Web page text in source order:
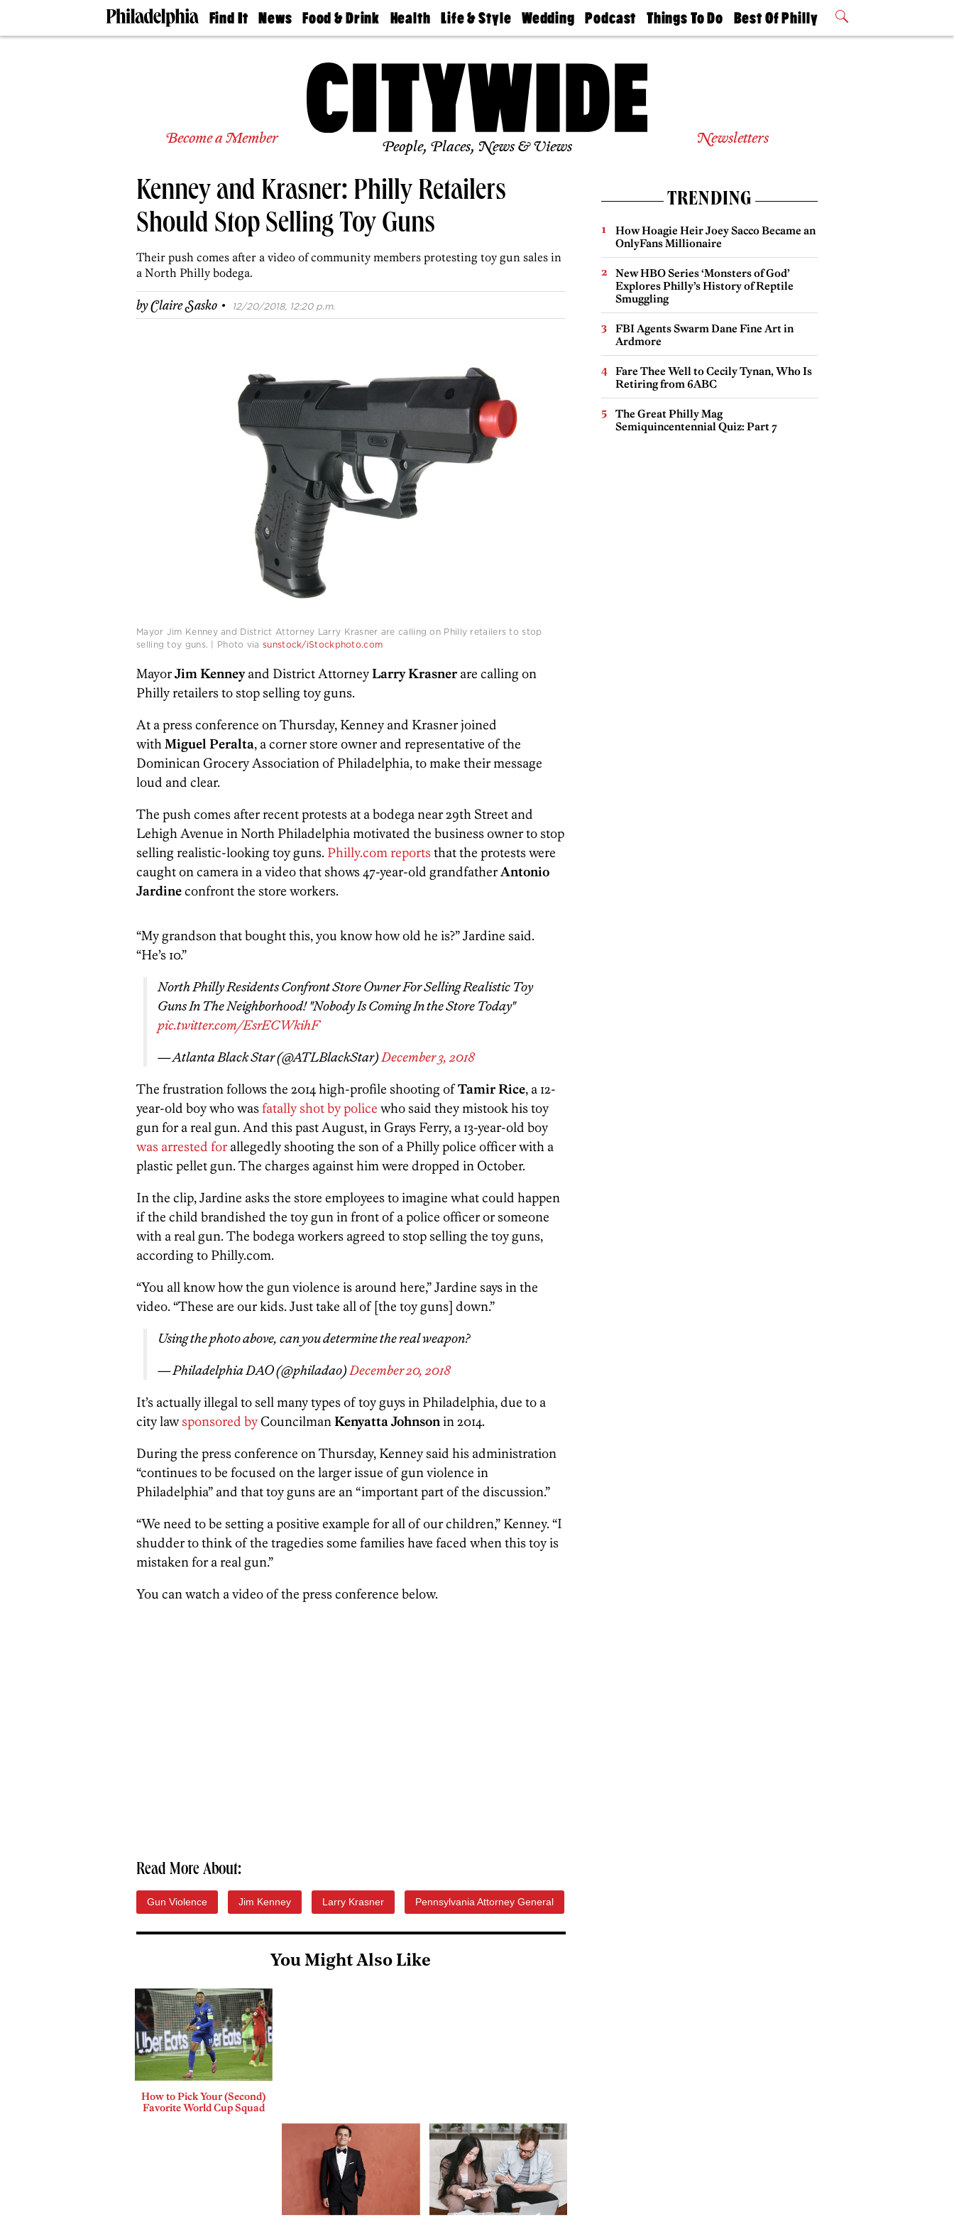
Find It
Doctors
Living
Real
Agents
News
The
Food & Drink
50 Best
Jobs
Health
Find A
Find A
Life & Style
Real Estate
Wedding
Guides &
Find A
Wedding
Expert
Bubbly
Ball
Podcast
Philly
Today
Things To Do
Philly Mag
Best Of Philly
2026 Party
Become a Member People, Places, News & Views Newsletters
Kenney and Krasner: Philly Retailers
Should Stop Selling Toy Guns
Their push comes after a video of community members protesting toy gun sales in
a North Philly bodega.
byClaire Sasko · 12/20/2018, 12:20 p.m.
Mayor Jim Kenney and District Attorney Larry Krasner are calling on Philly retailers to stop
selling toy guns. | Photo viasunstock/iStockphoto.com
MayorJim Kenneyand District AttorneyLarry Krasner are calling on
Philly retailers to stop selling toy guns.
At a press conference on Thursday, Kenney and Krasner joined
withMiguel Peralta, a corner store owner and representative of the
Dominican Grocery Association of Philadelphia, to make their message
loud and clear.
The push comes after recent protests at a bodega near 29th Street and
Lehigh Avenue in North Philadelphia motivated the business owner to stop
selling realistic-looking toy guns. Philly.com reportsthat the protests were
caught on camera in a video that shows 47-year-old grandfatherAntonio
Jardineconfront the store workers.
“My grandson that bought this, you know how old he is?” Jardine said.
“He’s 10.”
North Philly Residents Confront Store Owner For Selling Realistic Toy
Guns In The Neighborhood! "Nobody Is Coming In the Store Today"
pic.twitter.com/EsrECWkihF
— Atlanta Black Star (@ATLBlackStar)December 3, 2018
The frustration follows the 2014 high-profile shooting ofTamir Rice, a 12-
year-old boy who wasfatally shot by police who said they mistook his toy
gun for a real gun. And this past August, in Grays Ferry, a 13-year-old boy
was arrested forallegedly shooting the son of a Philly police officer with a
plastic pellet gun. The charges against him were dropped in October.
In the clip, Jardine asks the store employees to imagine what could happen
if the child brandished the toy gun in front of a police officer or someone
with a real gun. The bodega workers agreed to stop selling the toy guns,
according to Philly.com.
“You all know how the gun violence is around here,” Jardine says in the
video. “These are our kids. Just take all of [the toy guns] down.”
Using the photo above, can you determine the real weapon?
— Philadelphia DAO (@philadao)December 20, 2018
It’s actually illegal to sell many types of toy guys in Philadelphia, due to a
city lawsponsored byCouncilmanKenyatta Johnsonin 2014.
During the press conference on Thursday, Kenney said his administration
“continues to be focused on the larger issue of gun violence in
Philadelphia” and that toy guns are an “important part of the discussion.”
“We need to be setting a positive example for all of our children,” Kenney. “I
shudder to think of the tragedies some families have faced when this toy is
mistaken for a real gun.”
You can watch a video of the press conference below.
Read More About:
Gun Violence Jim Kenney Larry Krasner Pennsylvania Attorney General
You Might Also Like
How to Pick Your (Second)
Favorite World Cup Squad
TRENDING
How Hoagie Heir Joey Sacco Became an
OnlyFans Millionaire
New HBO Series ‘Monsters of God’
Explores Philly’s History of Reptile
Smuggling
FBI Agents Swarm Dane Fine Art in
Ardmore
Fare Thee Well to Cecily Tynan, Who Is
Retiring from 6ABC
The Great Philly Mag
Semiquincentennial Quiz: Part 7